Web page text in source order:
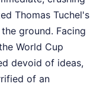
Thomas Tuchel's
ground. Facing
World Cup
devoid of ideas,
of an